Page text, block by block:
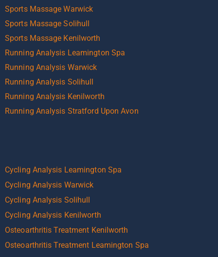
Sports Massage Warwick
Sports Massage Solihull
Sports Massage Kenilworth
Running Analysis Leamington Spa
Running Analysis Warwick
Running Analysis Solihull
Running Analysis Kenilworth
Running Analysis Stratford Upon Avon
Cycling Analysis Leamington Spa
Cycling Analysis Warwick
Cycling Analysis Solihull
Cycling Analysis Kenilworth
Osteoarthritis Treatment Kenilworth
Osteoarthritis Treatment Leamington Spa